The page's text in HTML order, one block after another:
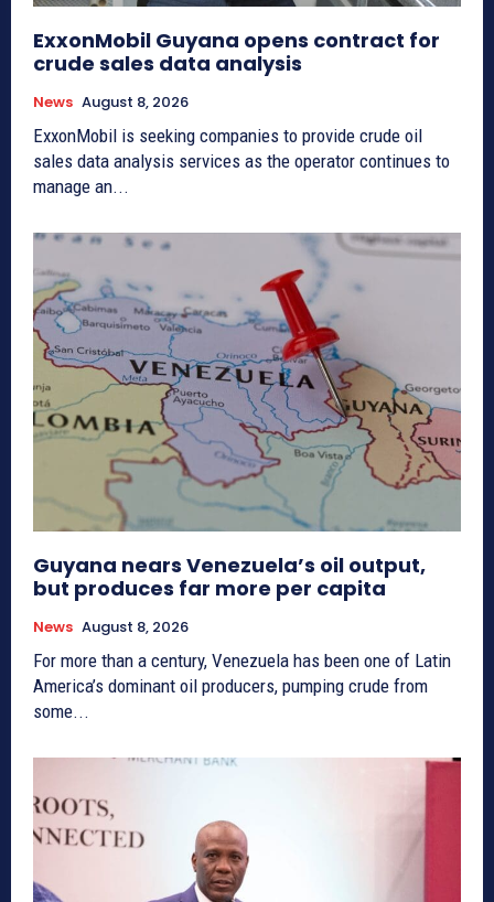
ExxonMobil Guyana opens contract for
crude sales data analysis
News August 8, 2026
ExxonMobil is seeking companies to provide crude oil
sales data analysis services as the operator continues to
manage an...
Guyana nears Venezuela’s oil output,
but produces far more per capita
News August 8, 2026
For more than a century, Venezuela has been one of Latin
America’s dominant oil producers, pumping crude from
some...